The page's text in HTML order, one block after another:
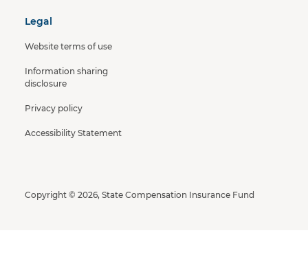
Legal
Website terms of use
Information sharing
disclosure
Privacy policy
Accessibility Statement
Copyright © 2026, State Compensation Insurance Fund